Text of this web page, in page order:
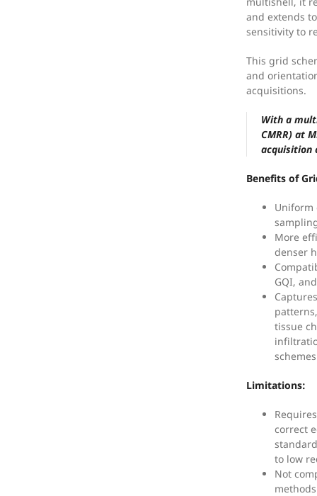
and extends
sensitivity to
This grid
and
acquisitions.
With a
CMRR) at
acquisition
Benefits of
Uniform
More
denser
GQI,
tissue
Limitations:
correct
to low
Not
methods